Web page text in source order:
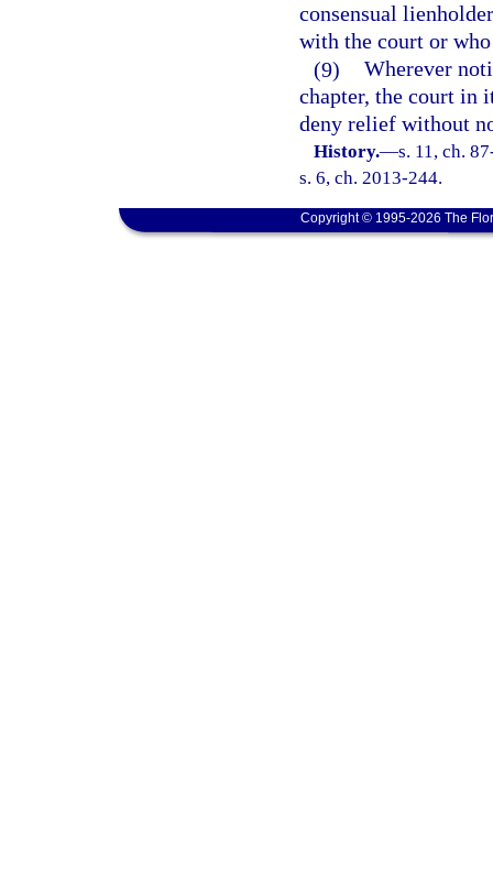
consensual
with the court or
(9) Wherever
chapter, the court in
deny relief without
History.—s. 11, ch.
s. 6, ch. 2013-244.
Copyright © 1995-2026 The